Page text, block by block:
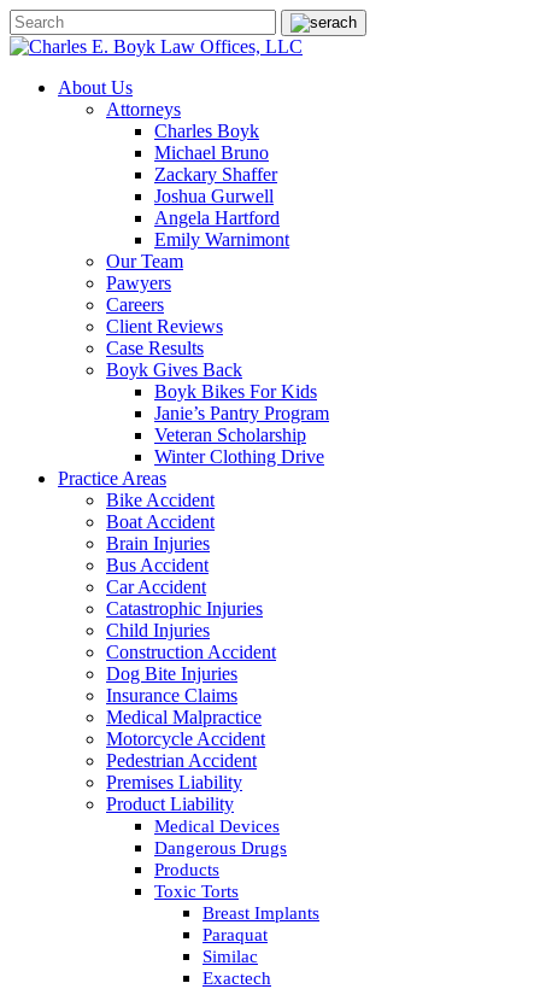
About Us
Attorneys
Charles Boyk
Michael Bruno
Zackary Shaffer
Joshua Gurwell
Angela Hartford
Emily Warnimont
Our Team
Pawyers
Careers
Client Reviews
Case Results
Boyk Gives Back
Boyk Bikes For Kids
Janie’s Pantry Program
Veteran Scholarship
Winter Clothing Drive
Practice Areas
Bike Accident
Boat Accident
Brain Injuries
Bus Accident
Car Accident
Catastrophic Injuries
Child Injuries
Construction Accident
Dog Bite Injuries
Insurance Claims
Medical Malpractice
Motorcycle Accident
Pedestrian Accident
Premises Liability
Product Liability
Medical Devices
Dangerous Drugs
Products
Toxic Torts
Breast Implants
Paraquat
Similac
Exactech